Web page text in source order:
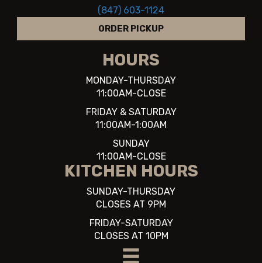
(847) 603-1124
ORDER PICKUP
HOURS
MONDAY-THURSDAY
11:00AM-CLOSE
FRIDAY & SATURDAY
11:00AM-1:00AM
SUNDAY
11:00AM-CLOSE
KITCHEN HOURS
SUNDAY-THURSDAY
CLOSES AT 9PM
FRIDAY-SATURDAY
CLOSES AT 10PM